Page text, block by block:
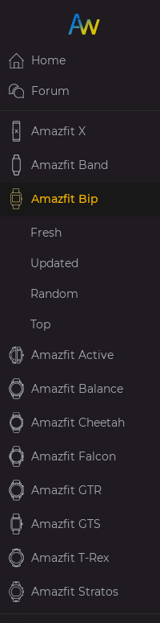
Home
Forum
Amazfit X
Amazfit Band
Amazfit Bip
Fresh
Updated
Random
Top
Amazfit Active
Amazfit Balance
Amazfit Cheetah
Amazfit Falcon
Amazfit GTR
Amazfit GTS
Amazfit T-Rex
Amazfit Stratos